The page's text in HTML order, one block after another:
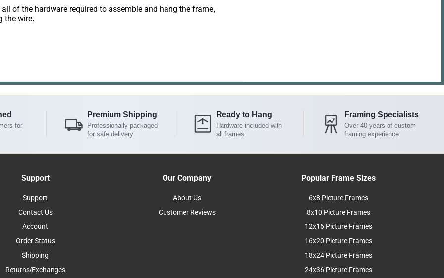
all of the hardware required to assemble and hang the frame,
the wire.
for
Premium Shipping
Professionally packaged
for safe delivery
Ready to Hang
Hardware included with
all frames
Framing Specialists
Over 40 years of custom
framing experience
Support
Support
Contact Us
Account
Order Status
Shipping
Returns/Exchanges
Our Company
About Us
Customer Reviews
Popular Frame Sizes
6x8 Picture Frames
8x10 Picture Frames
12x16 Picture Frames
16x20 Picture Frames
18x24 Picture Frames
24x36 Picture Frames